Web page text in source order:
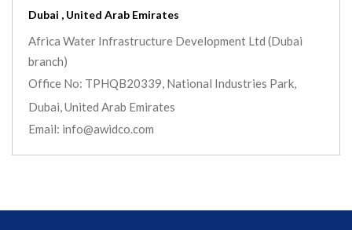
Dubai , United Arab Emirates
Africa Water Infrastructure Development Ltd (Dubai
branch)
Office No: TPHQB20339, National Industries Park,
Dubai, United Arab Emirates
Email: info@awidco.com